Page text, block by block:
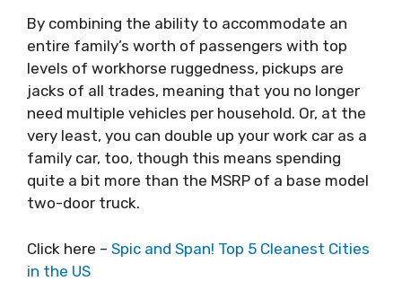
By combining the ability to accommodate an
entire family’s worth of passengers with top
levels of workhorse ruggedness, pickups are
jacks of all trades, meaning that you no longer
need multiple vehicles per household. Or, at the
very least, you can double up your work car as a
family car, too, though this means spending
quite a bit more than the MSRP of a base model
two-door truck.
Click here – Spic and Span! Top 5 Cleanest Cities
in the US